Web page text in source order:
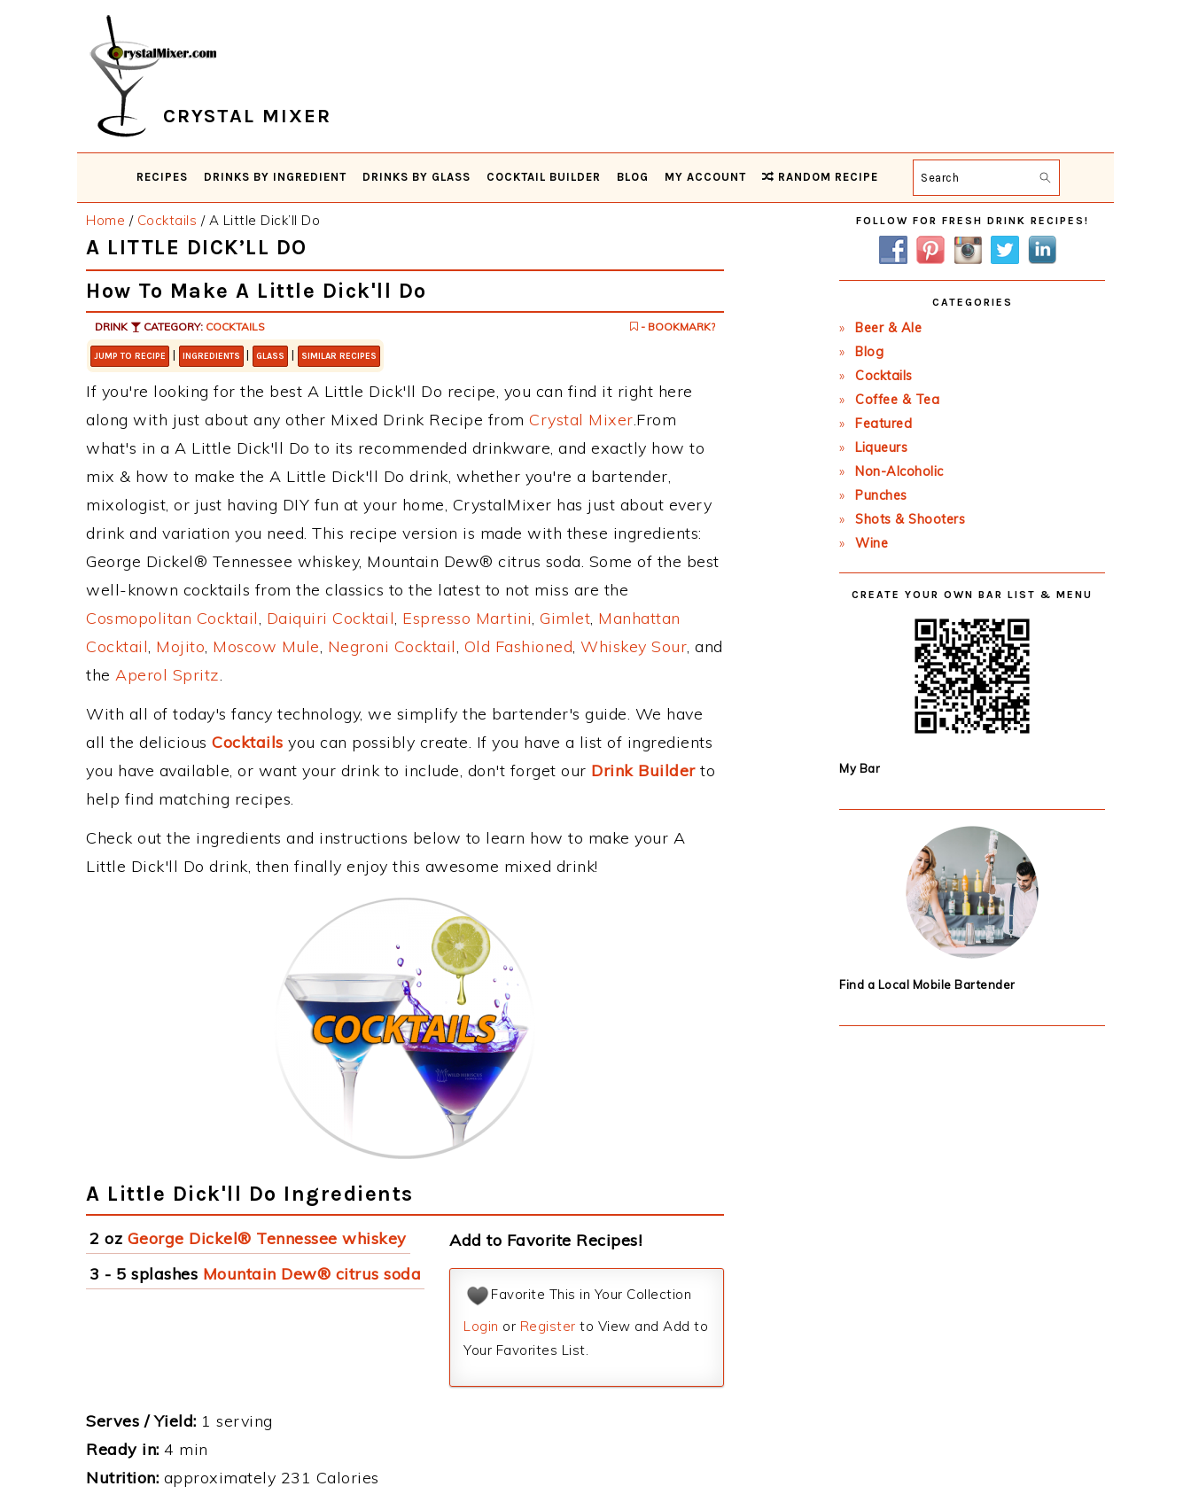
CRYSTAL MIXER
RECIPES DRINKS BY INGREDIENT DRINKS BY GLASS COCKTAIL BUILDER BLOG MY ACCOUNT RANDOM RECIPE Search
Home / Cocktails /A Little Dick’ll Do
A LITTLE DICK’LL DO
How To Make A Little Dick'll Do
DRINK CATEGORY: COCKTAILS - BOOKMARK?
JUMP TO RECIPE | INGREDIENTS | GLASS | SIMILAR RECIPES
If you're looking for the best A Little Dick'll Do recipe, you can find it right here
along with just about any other Mixed Drink Recipe from Crystal Mixer.From
what's in a A Little Dick'll Do to its recommended drinkware, and exactly how to
mix & how to make the A Little Dick'll Do drink, whether you're a bartender,
mixologist, or just having DIY fun at your home, CrystalMixer has just about every
drink and variation you need. This recipe version is made with these ingredients:
George Dickel® Tennessee whiskey, Mountain Dew® citrus soda. Some of the best
well-known cocktails from the classics to the latest to not miss are the
Cosmopolitan Cocktail, Daiquiri Cocktail, Espresso Martini, Gimlet, Manhattan
Cocktail, Mojito, Moscow Mule, Negroni Cocktail, Old Fashioned, Whiskey Sour, and
the Aperol Spritz.
With all of today's fancy technology, we simplify the bartender's guide. We have
all the delicious Cocktails you can possibly create. If you have a list of ingredients
you have available, or want your drink to include, don't forget our Drink Builderto
help find matching recipes.
Check out the ingredients and instructions below to learn how to make your A
Little Dick'll Do drink, then finally enjoy this awesome mixed drink!
A Little Dick'll Do Ingredients
2 oz George Dickel® Tennessee whiskey
3 - 5 splashes Mountain Dew® citrus soda
Add to Favorite Recipes!
Favorite This in Your Collection
Login or Register to View and Add to
Your Favorites List.
Serves / Yield: 1 serving
Ready in: 4 min
Nutrition: approximately 231 Calories
Primary
Sidebar
FOLLOW FOR FRESH DRINK RECIPES!
CATEGORIES
Beer & Ale
Blog
Cocktails
Coffee & Tea
Featured
Liqueurs
Non-Alcoholic
Punches
Shots & Shooters
Wine
CREATE YOUR OWN BAR LIST & MENU
My Bar
Find a Local Mobile Bartender